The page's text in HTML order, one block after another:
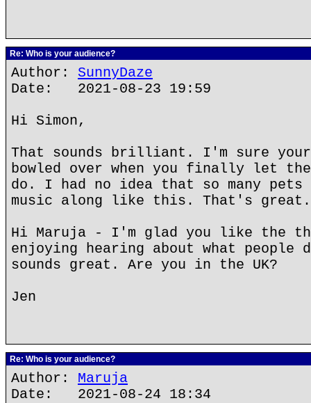
Re: Who is your audience?
Author: SunnyDaze
Date: 2021-08-23 19:59
Hi Simon,
That sounds brilliant. I'm sure
bowled over when you finally let
do. I had no idea that so many pets
music along like this. That's
Hi Maruja - I'm glad you like the
enjoying hearing about what people
sounds great. Are you in the UK?
Jen
Re: Who is your audience?
Author: Maruja
Date: 2021-08-24 18:34